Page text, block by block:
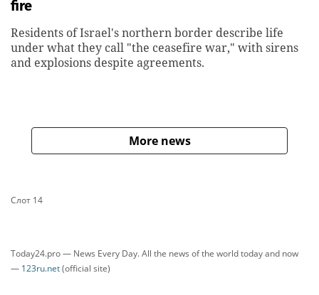
fire
Residents of Israel's northern border describe life
under what they call "the ceasefire war," with sirens
and explosions despite agreements.
More news
Слот 14
Today24.pro — News Every Day. All the news of the world today and now
— 123ru.net(official site)